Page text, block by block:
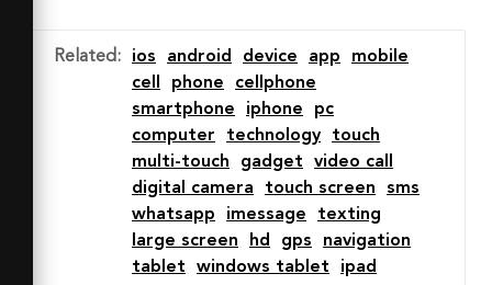
30A30.034 30.034 0 0 0 32 2zm0
7.059a22.82 22.82 0 0 1 13.524
4.425l-32.04 32.14A22.925 22.925
0 0 1 32 9.06zm0 45.883a22.815
22.815 0 0 1-13.523-4.426l32.039-
32.04A22.926 22.926 0 0 1 32
54.942z"
stroke-miterlimit="10" stroke-
Related : ios android device app
mobile
cell
phone
cellphone
smartphone
iphone
pc
computer
technology
touch
multi-touch
gadget
video call
digital camera
touch screen
sms
whatsapp
imessage
texting
large screen
hd gps
navigation
tablet
windows tablet ipad